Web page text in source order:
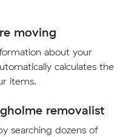
moving
about your
calculates the
items.
removalist
searching dozens of